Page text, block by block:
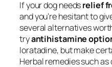
If your dog needsrelief
and you’re hesitant to
several alternatives
tryantihistamine
loratadine, but make
Herbal remedies such